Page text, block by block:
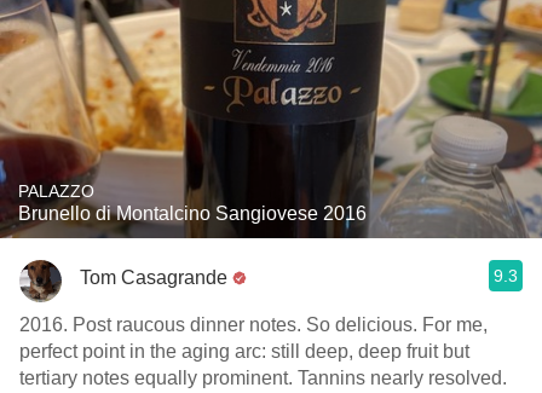
PALAZZO
Brunello di Montalcino Sangiovese 2016
Tom Casagrande 9.3
2016. Post raucous dinner notes. So delicious. For me,
perfect point in the aging arc: still deep, deep fruit but
tertiary notes equally prominent. Tannins nearly resolved.